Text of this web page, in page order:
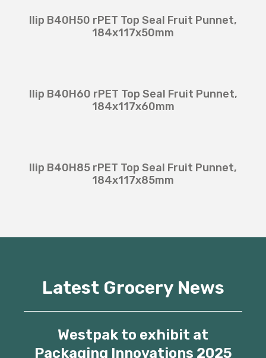
Ilip B40H50 rPET Top Seal Fruit Punnet,
184x117x50mm
Ilip B40H60 rPET Top Seal Fruit Punnet,
184x117x60mm
Ilip B40H85 rPET Top Seal Fruit Punnet,
184x117x85mm
Latest Grocery News
Westpak to exhibit at
Packaging Innovations 2025